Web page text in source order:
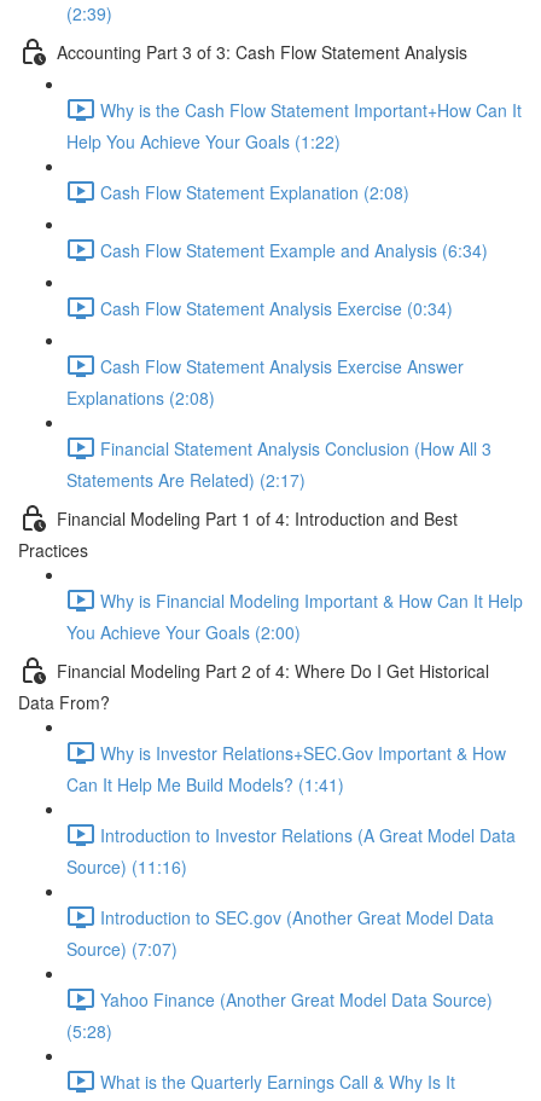
(2:39)
Accounting Part 3 of 3: Cash Flow Statement Analysis
Why is the Cash Flow Statement Important+How Can It
Help You Achieve Your Goals (1:22)
Cash Flow Statement Explanation (2:08)
Cash Flow Statement Example and Analysis (6:34)
Cash Flow Statement Analysis Exercise (0:34)
Cash Flow Statement Analysis Exercise Answer
Explanations (2:08)
Financial Statement Analysis Conclusion (How All 3
Statements Are Related) (2:17)
Financial Modeling Part 1 of 4: Introduction and Best
Practices
Why is Financial Modeling Important & How Can It Help
You Achieve Your Goals (2:00)
Financial Modeling Part 2 of 4: Where Do I Get Historical
Data From?
Why is Investor Relations+SEC.Gov Important & How
Can It Help Me Build Models? (1:41)
Introduction to Investor Relations (A Great Model Data
Source) (11:16)
Introduction to SEC.gov (Another Great Model Data
Source) (7:07)
Yahoo Finance (Another Great Model Data Source)
(5:28)
What is the Quarterly Earnings Call & Why Is It